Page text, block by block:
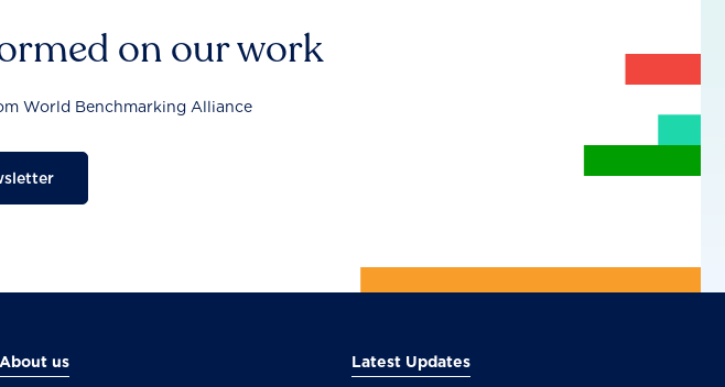
on our work
World Benchmarking Alliance
About us Latest Updates